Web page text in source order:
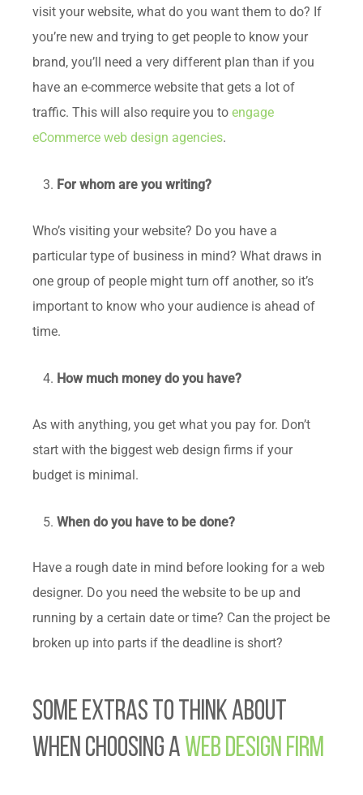
visit your website, what do you want them to do? If
you’re new and trying to get people to know your
brand, you’ll need a very different plan than if you
have an e-commerce website that gets a lot of
traffic. This will also require you to engage
eCommerce web design agencies.
For whom are you writing?
Who’s visiting your website? Do you have a
particular type of business in mind? What draws in
one group of people might turn off another, so it’s
important to know who your audience is ahead of
time.
How much money do you have?
As with anything, you get what you pay for. Don’t
start with the biggest web design firms if your
budget is minimal.
When do you have to be done?
Have a rough date in mind before looking for a web
designer. Do you need the website to be up and
running by a certain date or time? Can the project be
broken up into parts if the deadline is short?
Some Extras to Think About
When Choosing a Web Design Firm